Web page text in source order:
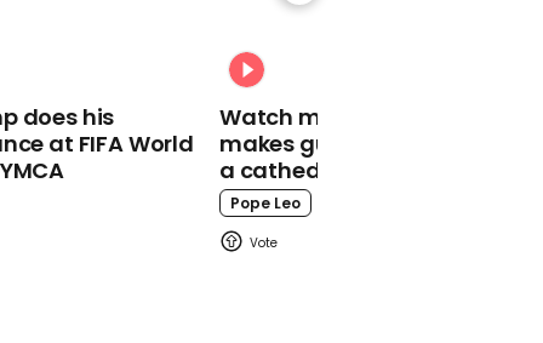
00:27
does his
at FIFA World
Watch moment Pope Leo
makes guest appearance at
a cathedral rave
Pope Leo